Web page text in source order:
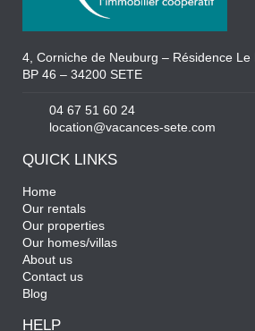
4, Corniche de Neuburg – Résidence Le
BP 46 – 34200 SETE
04 67 51 60 24
location@vacances-sete.com
QUICK LINKS
Home
Our rentals
Our properties
Our homes/villas
About us
Contact us
Blog
HELP